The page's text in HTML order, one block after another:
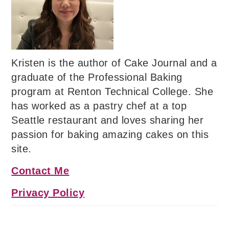
Kristen is the author of Cake Journal and a
graduate of the Professional Baking
program at Renton Technical College. She
has worked as a pastry chef at a top
Seattle restaurant and loves sharing her
passion for baking amazing cakes on this
site.
Contact Me
Privacy Policy